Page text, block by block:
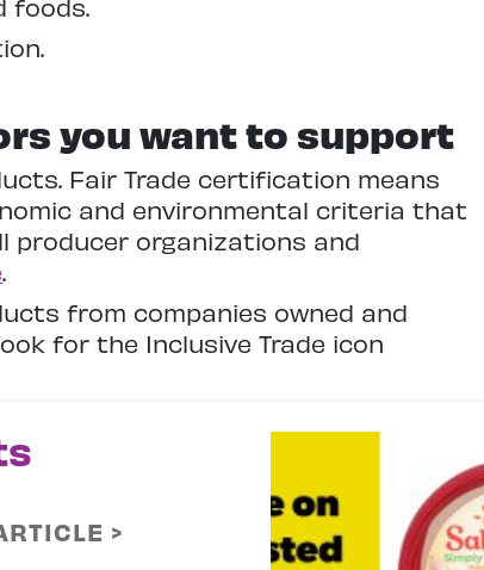
foods.
you want to support
Fair Trade certification means
and environmental criteria that
producer organizations and
.
from companies owned and
for the Inclusive Trade icon
>